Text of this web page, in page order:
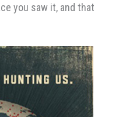
you saw it, and that